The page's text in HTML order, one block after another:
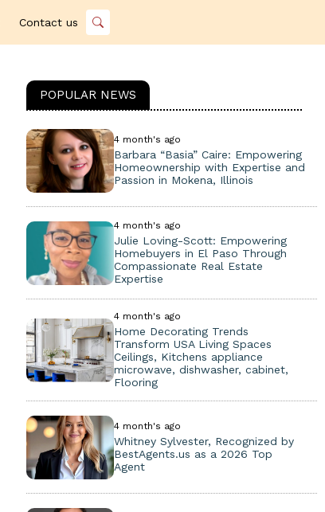
Contact us
POPULAR NEWS
4 month's ago
Barbara “Basia” Caire: Empowering
Homeownership with Expertise and
Passion in Mokena, Illinois
4 month's ago
Julie Loving-Scott: Empowering
Homebuyers in El Paso Through
Compassionate Real Estate
Expertise
4 month's ago
Home Decorating Trends
Transform USA Living Spaces
Ceilings, Kitchens appliance
microwave, dishwasher, cabinet,
Flooring
4 month's ago
Whitney Sylvester, Recognized by
BestAgents.us as a 2026 Top
Agent